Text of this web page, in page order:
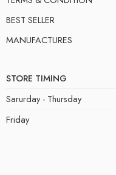
BEST SELLER
MANUFACTURES
STORE TIMING
Sarurday - Thursday
Friday